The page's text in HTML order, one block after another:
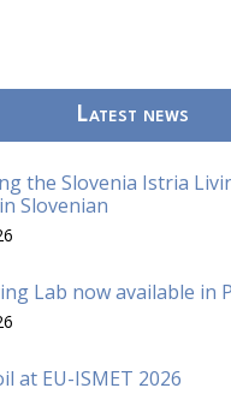
Latest news
the Slovenia Istria
Slovenian
Lab now available in
at EU-ISMET 2026